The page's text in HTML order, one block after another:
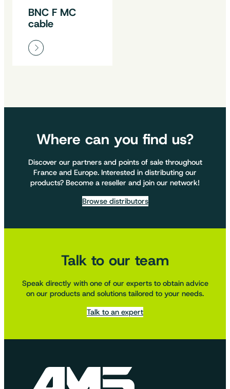
BNC F MC
cable
Where can you find us?
Discover our partners and points of sale throughout
France and Europe. Interested in distributing our
products? Become a reseller and join our network!
Browse distributors
Talk to our team
Speak directly with one of our experts to obtain advice
on our products and solutions tailored to your needs.
Talk to an expert